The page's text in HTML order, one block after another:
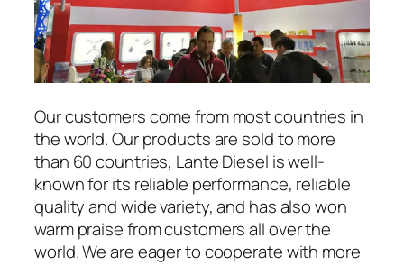
Our customers come from most countries in
the world. Our products are sold to more
than 60 countries, Lante Diesel is well-
known for its reliable performance, reliable
quality and wide variety, and has also won
warm praise from customers all over the
world. We are eager to cooperate with more